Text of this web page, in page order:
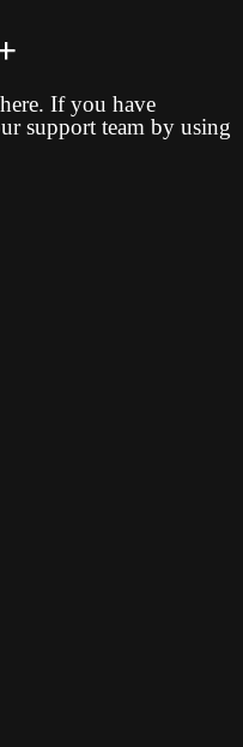
If you have
support team by using